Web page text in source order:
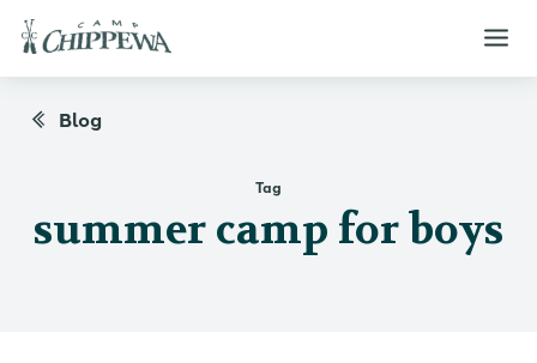
Blog
Tag
summer camp for boys